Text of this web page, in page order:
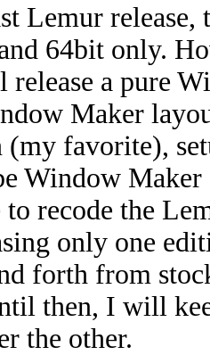
Lemur release,
64bit only.
a pure
Maker
favorite),
Window Maker
to recode the
only one
forth from
then, I will
the other.